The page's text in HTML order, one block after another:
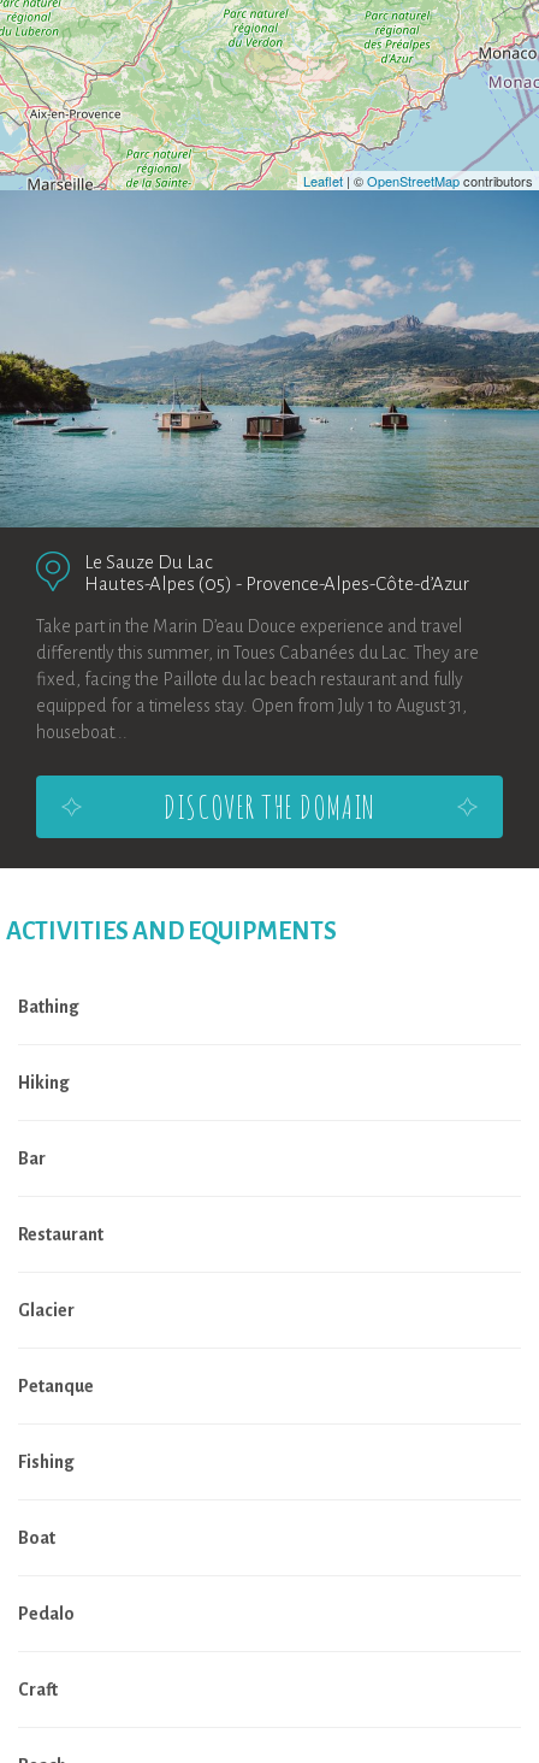
Leaflet| ©OpenStreetMapcontributors
Le Sauze Du Lac
Hautes-Alpes (05) - Provence-Alpes-Côte-d’Azur
Take part in the Marin D’eau Douce experience and travel
differently this summer, in Toues Cabanées du Lac. They are
fixed, facing the Paillote du lac beach restaurant and fully
equipped for a timeless stay. Open from July 1 to August 31,
houseboat...
DISCOVER THE DOMAIN
ACTIVITIES AND EQUIPMENTS
Bathing
Hiking
Bar
Restaurant
Glacier
Petanque
Fishing
Boat
Pedalo
Craft